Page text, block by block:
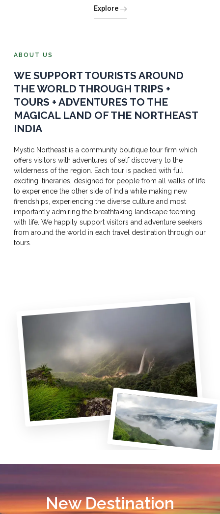
Explore
ABOUT US
WE SUPPORT TOURISTS AROUND
THE WORLD THROUGH TRIPS +
TOURS + ADVENTURES TO THE
MAGICAL LAND OF THE NORTHEAST
INDIA
Mystic Northeast is a community boutique tour firm which
offers visitors with adventures of self discovery to the
wilderness of the region. Each tour is packed with full
exciting itineraries, designed for people from all walks of life
to experience the other side of India while making new
firendships, experiencing the diverse culture and most
importantly admiring the breathtaking landscape teeming
with life. We happily support visitors and adventure seekers
from around the world in each travel destination through our
tours.
New Destination